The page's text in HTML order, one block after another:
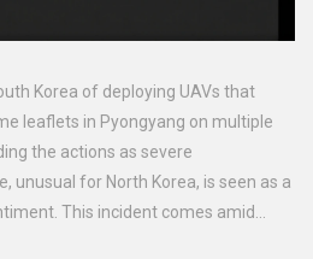
Korea of deploying UAVs that
leaflets in Pyongyang on multiple
the actions as severe
unusual for North Korea, is seen as a
This incident comes amid